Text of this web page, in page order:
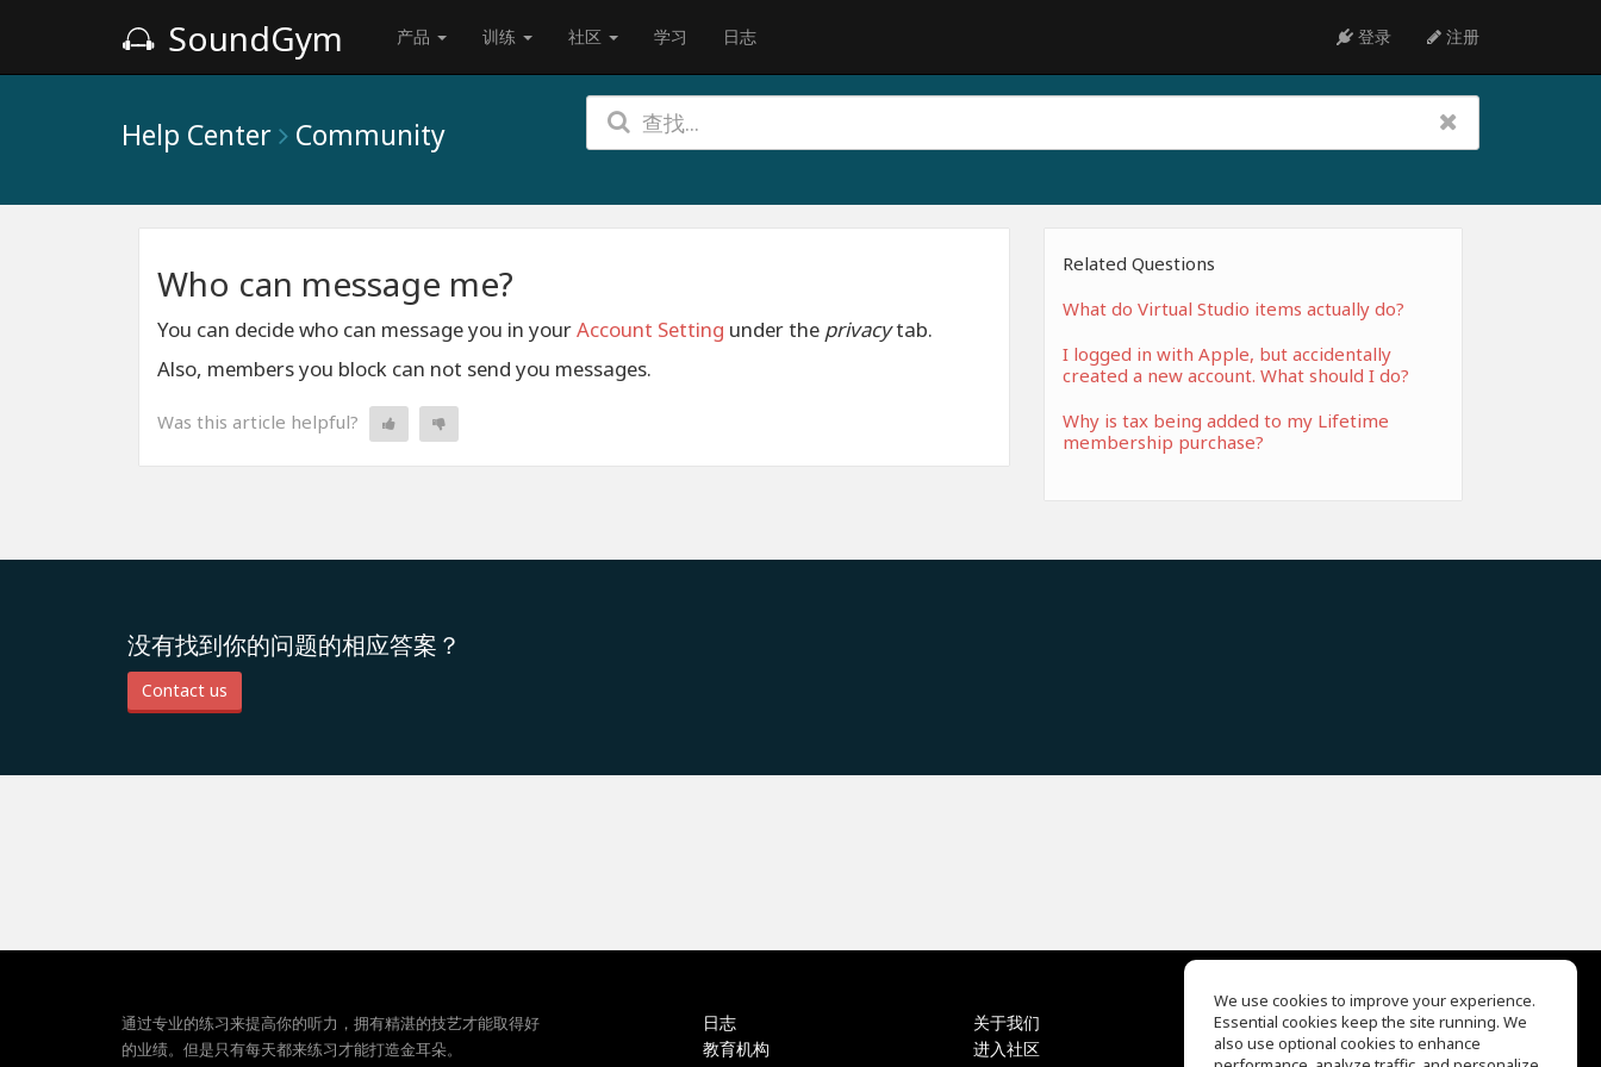
SoundGym 产品 训练 社区 学习 日志 登录 注册
Help Center Community
Who can message me?
You can decide who can message you in yourAccount Setting under the privacytab.
Also, members you block can not send you messages.
Was this article helpful?
Related Questions
What do Virtual Studio items actually do?
I logged in with Apple, but accidentally
created a new account. What should I do?
Why is tax being added to my Lifetime
membership purchase?
没有找到你的问题的相应答案？
Contact us
通过专业的练习来提高你的听力，拥有精湛的技艺才能取得好
的业绩。但是只有每天都来练习才能打造金耳朵。
日志
教育机构
关于我们
进入社区
EQ Ear Training
Drum Machine
We use cookies to improve your experience.
Essential cookies keep the site running. We
also use optional cookies to enhance